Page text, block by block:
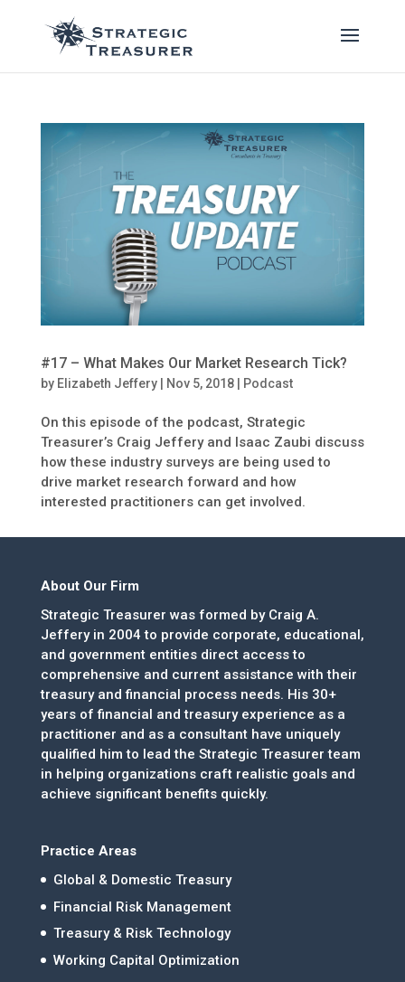
#17 – What Makes Our Market Research Tick?
by Elizabeth Jeffery| Nov 5, 2018| Podcast
On this episode of the podcast, Strategic
Treasurer’s Craig Jeffery and Isaac Zaubi discuss
how these industry surveys are being used to
drive market research forward and how
interested practitioners can get involved.
About Our Firm
Strategic Treasurer was formed by Craig A.
Jeffery in 2004 to provide corporate, educational,
and government entities direct access to
comprehensive and current assistance with their
treasury and financial process needs. His 30+
years of financial and treasury experience as a
practitioner and as a consultant have uniquely
qualified him to lead the Strategic Treasurer team
in helping organizations craft realistic goals and
achieve significant benefits quickly.
Practice Areas
Global & Domestic Treasury
Financial Risk Management
Treasury & Risk Technology
Working Capital Optimization